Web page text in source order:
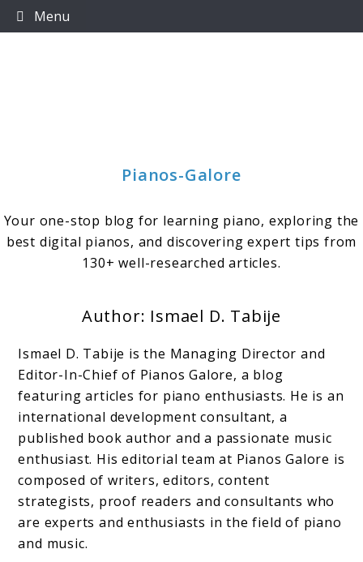
Skip
to
Menu
Pianos-Galore
Your one-stop blog for learning piano, exploring the
best digital pianos, and discovering expert tips from
130+ well-researched articles.
Author: Ismael D. Tabije
Ismael D. Tabije is the Managing Director and
Editor-In-Chief of Pianos Galore, a blog
featuring articles for piano enthusiasts. He is an
international development consultant, a
published book author and a passionate music
enthusiast. His editorial team at Pianos Galore is
composed of writers, editors, content
strategists, proof readers and consultants who
are experts and enthusiasts in the field of piano
and music.